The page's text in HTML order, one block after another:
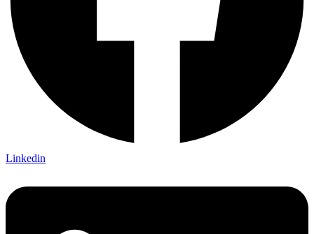
Linkedin